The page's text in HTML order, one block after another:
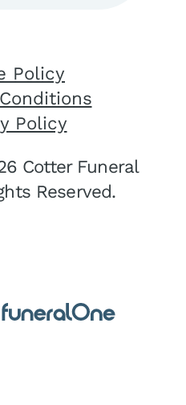
Policy
Policy
Cotter Funeral
Reserved.